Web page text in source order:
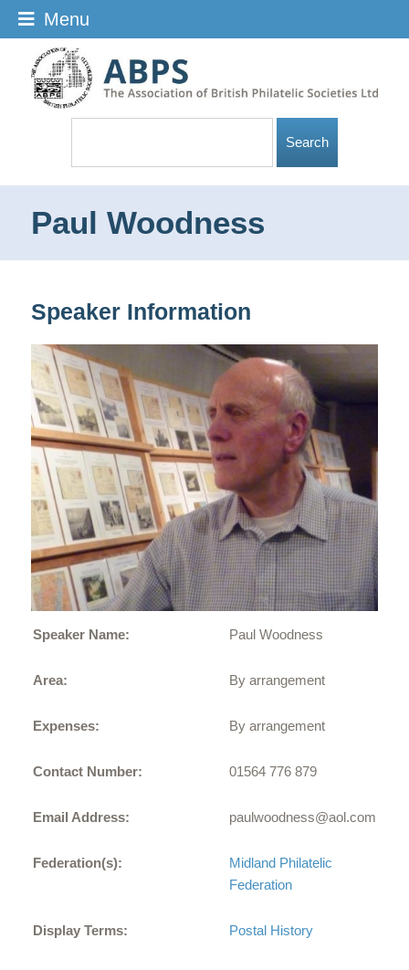
Paul Woodness
Speaker Information
Speaker Name: Paul Woodness
Area: By arrangement
Expenses: By arrangement
Contact Number: 01564 776 879
Email Address: paulwoodness@aol.com
Federation(s):
Midland Philatelic
Federation
Display Terms: Postal History
Menu